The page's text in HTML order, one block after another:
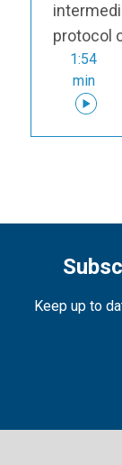
protocol
1:54
min
Keep up to